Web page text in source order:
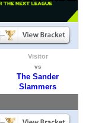
Visitor
vs
The Sander
Slammers